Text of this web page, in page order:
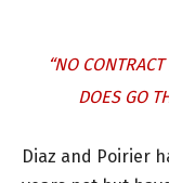
“NO
DOES GO
Diaz and Poirier